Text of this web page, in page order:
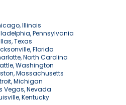
Illinois
Pennsylvania
Texas
Florida
North Carolina
Washington
Massachusetts
Michigan
Vegas, Nevada
Kentucky